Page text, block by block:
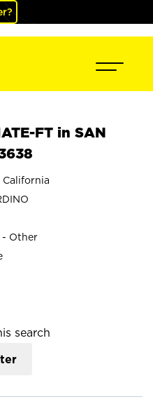
FT in SAN
California
- Other
search